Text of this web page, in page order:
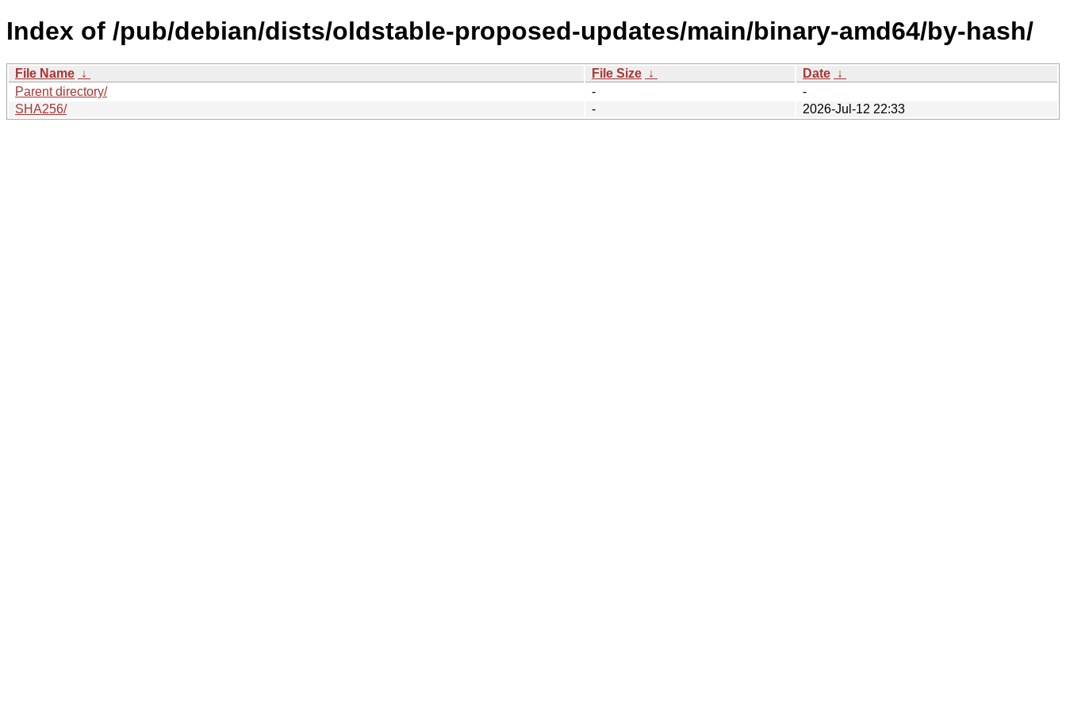
Index of /pub/debian/dists/oldstable-proposed-updates/main/binary-amd64/by-hash/
File Name ↓ File Size ↓ Date ↓
Parent directory/
-
-
SHA256/
- 2026-Jul-12 22:33